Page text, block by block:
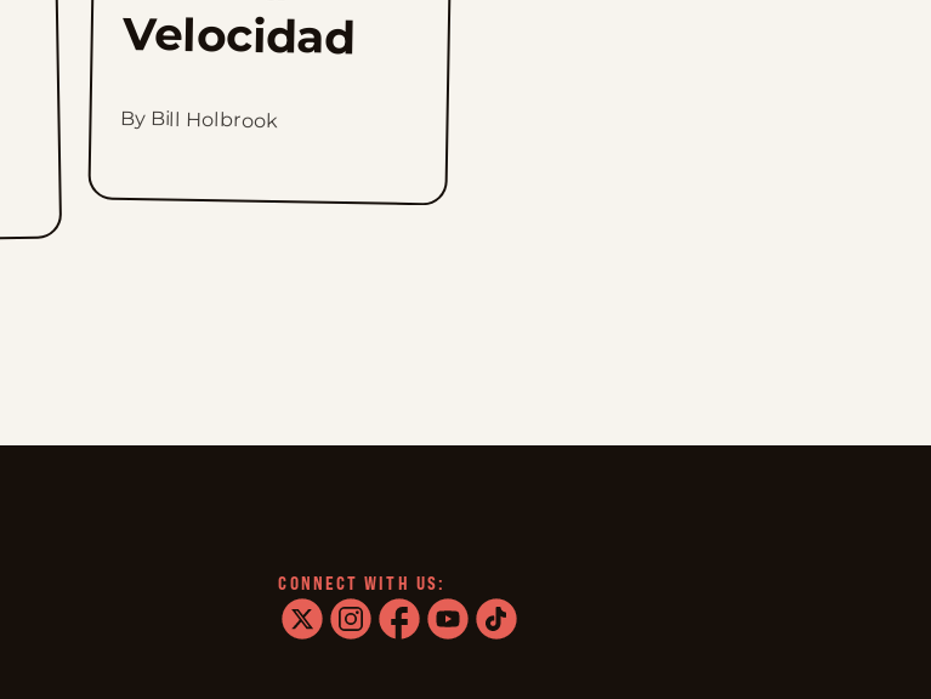
Velocidad
By Bill Holbrook
CONNECT WITH US: